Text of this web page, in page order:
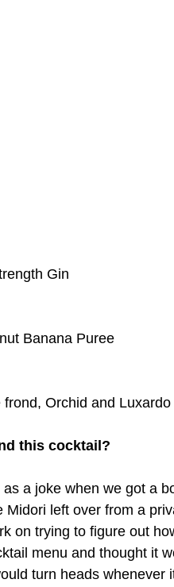
Gin
Banana Puree
frond, Orchid and
this cocktail?
a joke when we got a
Midori left over from a
on trying to figure out
menu and thought it
turn heads whenever